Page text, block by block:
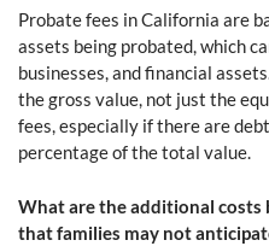
Probate fees in California are
assets being probated, which
businesses, and financial
the gross value, not just the
fees, especially if there are
percentage of the total value.
What are the additional
that families may not